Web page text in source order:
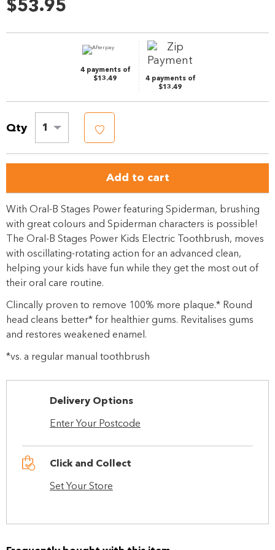
page
$53.95
4 payments of
$13.49
4 payments of
$13.49
Qty 1
Add to cart
With Oral-B Stages Power featuring Spiderman, brushing
with great colours and Spiderman characters is possible!
The Oral-B Stages Power Kids Electric Toothbrush, moves
with oscillating-rotating action for an advanced clean,
helping your kids have fun while they get the most out of
their oral care routine.
Clincally proven to remove 100% more plaque.* Round
head cleans better* for healthier gums. Revitalises gums
and restores weakened enamel.
*vs. a regular manual toothbrush
Delivery Options
Enter Your Postcode
Click and Collect
Set Your Store